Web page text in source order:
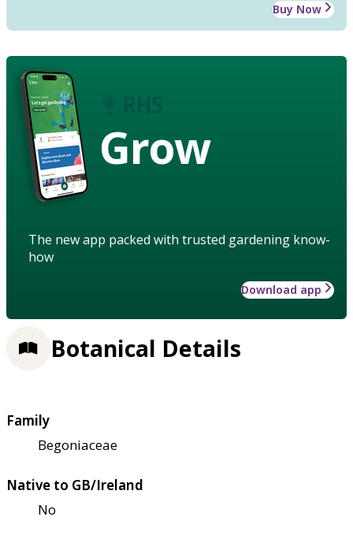
Buy Now
Grow
The new app packed with trusted gardening know-
how
Download app
Botanical Details
Family
Begoniaceae
Native to GB/Ireland
No